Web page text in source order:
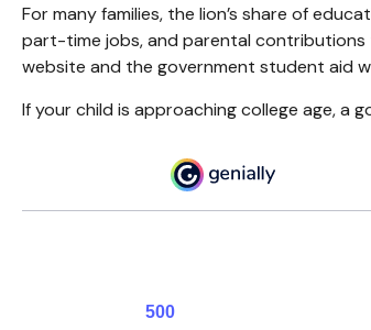
For many families, the lion’s share of
part-time jobs, and parental contributions
website and the government student aid
If your child is approaching college age,